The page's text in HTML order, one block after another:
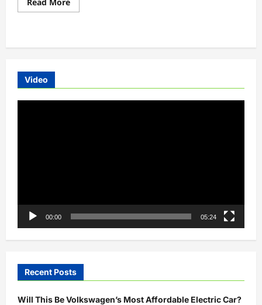
more
factory
India
Video
00:00 05:24
Recent Posts
Will This Be Volkswagen’s Most Affordable Electric Car?